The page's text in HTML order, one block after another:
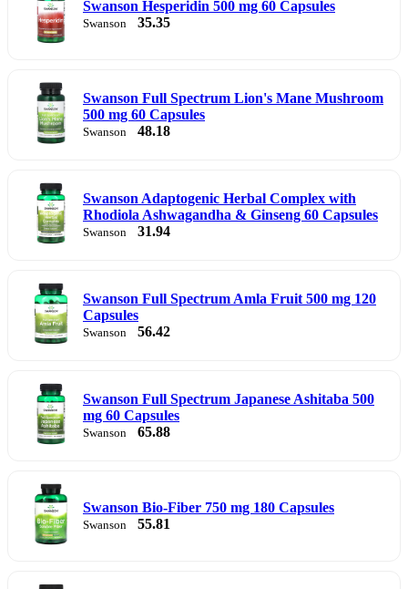
Swanson Hesperidin 500 mg 60 Capsules
Swanson 35.35
Swanson Full Spectrum Lion's Mane Mushroom
500 mg 60 Capsules
Swanson 48.18
Swanson Adaptogenic Herbal Complex with
Rhodiola Ashwagandha & Ginseng 60 Capsules
Swanson 31.94
Swanson Full Spectrum Amla Fruit 500 mg 120
Capsules
Swanson 56.42
Swanson Full Spectrum Japanese Ashitaba 500
mg 60 Capsules
Swanson 65.88
Swanson Bio-Fiber 750 mg 180 Capsules
Swanson 55.81